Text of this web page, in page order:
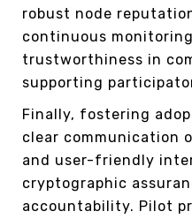
robust node
continuous
trustworthiness in
supporting
Finally, fostering
clear communication
and user-friendly
cryptographic
accountability. Pilot